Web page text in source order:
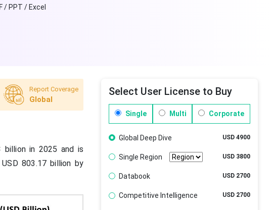
/ PPT / Excel
Report Coverage
Global
billion in 2025 and is
803.17 billion by
Select User License to Buy
Single Multi Corporate
Global Deep Dive USD 4900
Single Region USD 3800
Databook USD 2700
Competitive Intelligence USD 2700